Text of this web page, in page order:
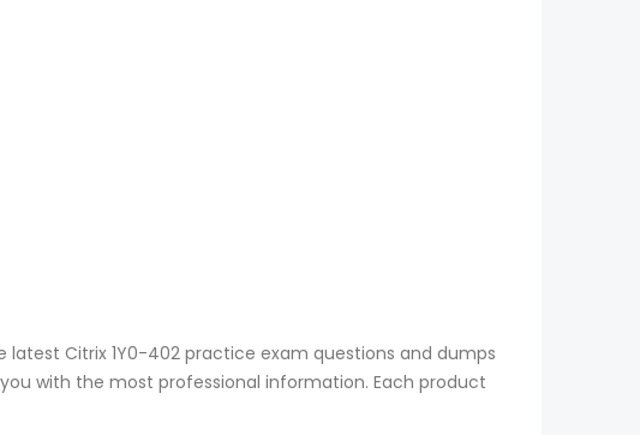
Citrix 1Y0-402 practice exam questions and dumps
with the most professional information. Each product